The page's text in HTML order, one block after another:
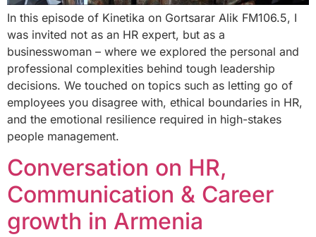
In this episode of Kinetika on Gortsarar Alik FM106.5, I
was invited not as an HR expert, but as a
businesswoman – where we explored the personal and
professional complexities behind tough leadership
decisions. We touched on topics such as letting go of
employees you disagree with, ethical boundaries in HR,
and the emotional resilience required in high-stakes
people management.
Conversation on HR,
Communication & Career
growth in Armenia